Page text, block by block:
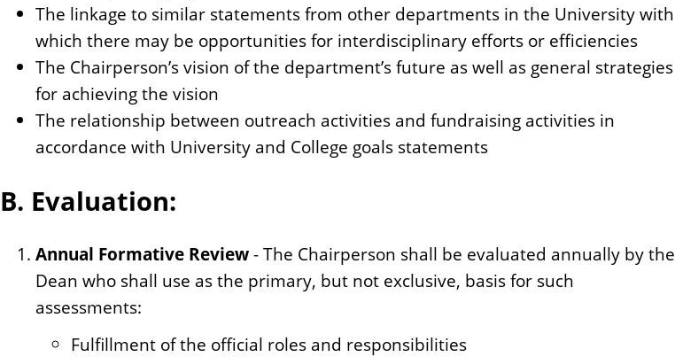
The linkage to similar statements from other departments in the University with
which there may be opportunities for interdisciplinary efforts or efficiencies
The Chairperson’s vision of the department’s future as well as general strategies
for achieving the vision
The relationship between outreach activities and fundraising activities in
accordance with University and College goals statements
B. Evaluation:
Annual Formative Review- The Chairperson shall be evaluated annually by the
Dean who shall use as the primary, but not exclusive, basis for such
assessments:
Fulfillment of the official roles and responsibilities